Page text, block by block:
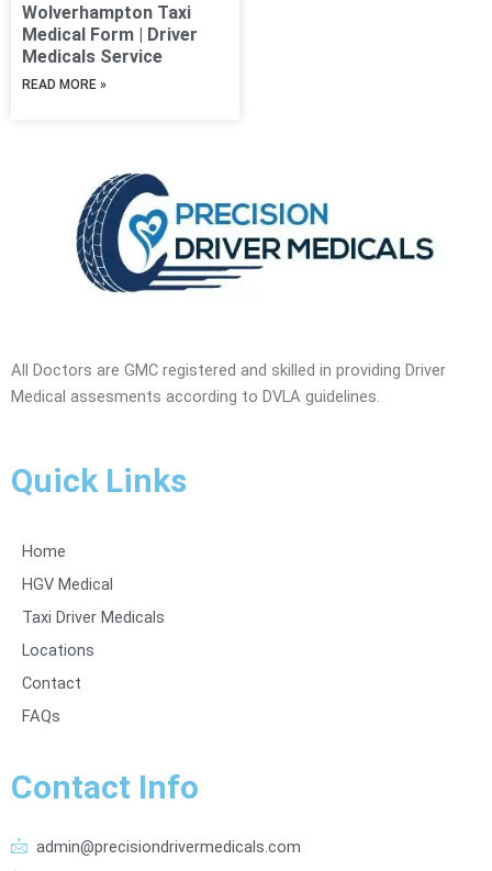
Wolverhampton Taxi
Medical Form | Driver
Medicals Service
READ MORE »
All Doctors are GMC registered and skilled in providing Driver
Medical assesments according to DVLA guidelines.
Quick Links
Home
HGV Medical
Taxi Driver Medicals
Locations
Contact
FAQs
Contact Info
admin@precisiondrivermedicals.com